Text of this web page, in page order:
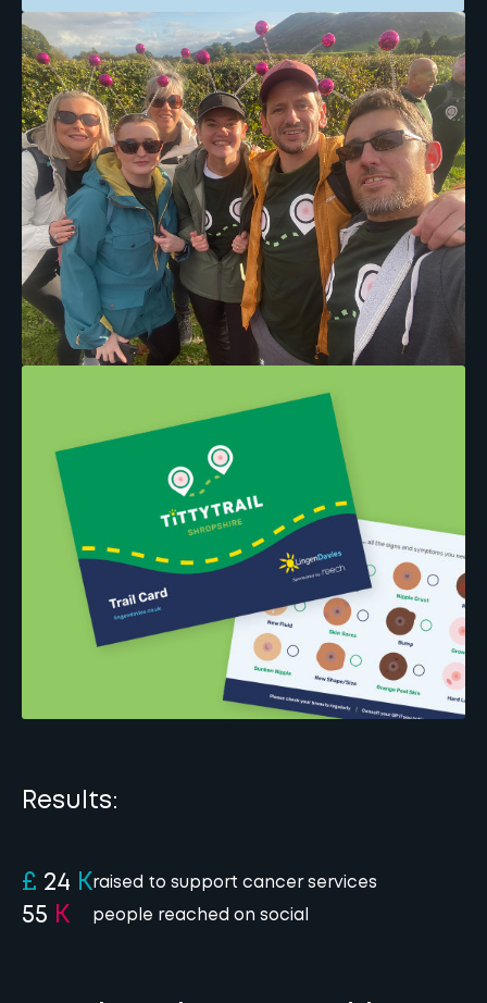
Results:
£ 24 Kraised to support cancer services
55 K people reached on social